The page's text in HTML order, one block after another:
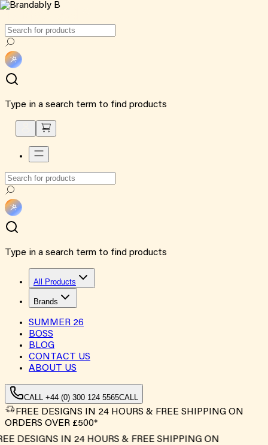
Type in a search term to find products
Type in a search term to find products
All Products
Brands
SUMMER 26
BOSS
BLOG
CONTACT US
ABOUT US
CALL +44 (0) 300 124 5565CALL
FREE DESIGNS IN 24 HOURS & FREE SHIPPING ON
ORDERS OVER £500*
DESIGNS IN 24 HOURS & FREE SHIPPING ON